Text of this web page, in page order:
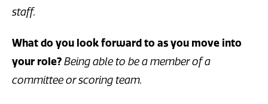
staff.
What do you look forward to as you move into
your role? Being able to be a member of a
committee or scoring team.